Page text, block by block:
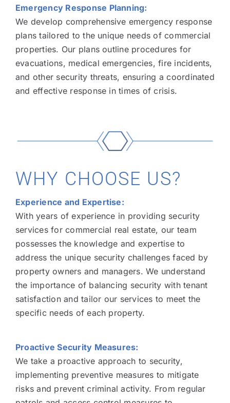
Emergency Response Planning:
We develop comprehensive emergency response
plans tailored to the unique needs of commercial
properties. Our plans outline procedures for
evacuations, medical emergencies, fire incidents,
and other security threats, ensuring a coordinated
and effective response in times of crisis.
WHY CHOOSE US?
Experience and Expertise:
With years of experience in providing security
services for commercial real estate, our team
possesses the knowledge and expertise to
address the unique security challenges faced by
property owners and managers. We understand
the importance of balancing security with tenant
satisfaction and tailor our services to meet the
specific needs of each property.
Proactive Security Measures:
We take a proactive approach to security,
implementing preventive measures to mitigate
risks and prevent criminal activity. From regular